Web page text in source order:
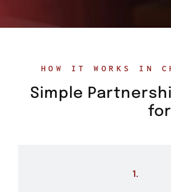
HOW IT WORKS IN
Simple
1.